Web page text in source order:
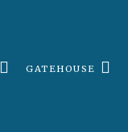
GATEHOUSE